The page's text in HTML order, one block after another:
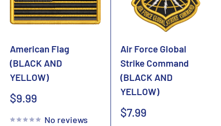
American Flag
(BLACK AND
YELLOW)
Sale
$9.99
No reviews
Air Force Global
Strike Command
(BLACK AND
YELLOW)
Sale
$7.99